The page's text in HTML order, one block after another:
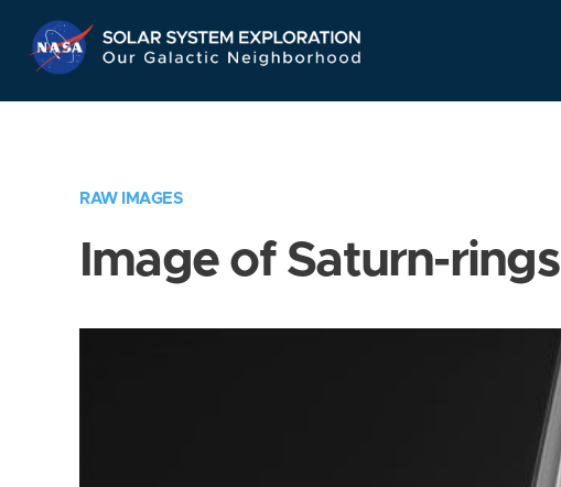
Navigation
RAW IMAGES
Image of Saturn-rings